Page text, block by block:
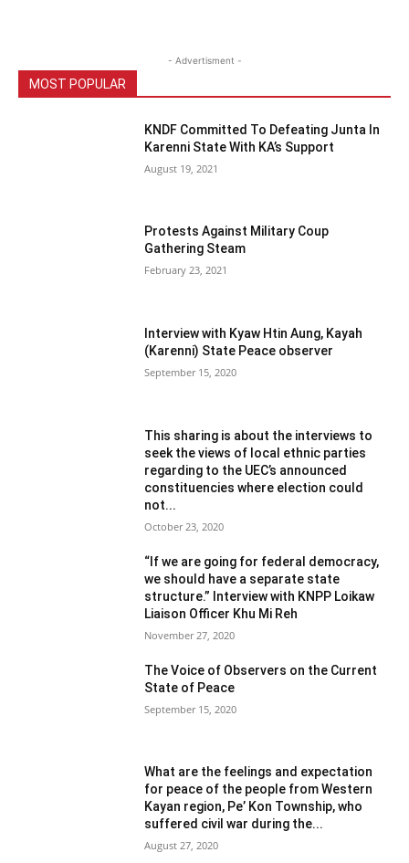
- Advertisment -
MOST POPULAR
KNDF Committed To Defeating Junta In
Karenni State With KA’s Support
August 19, 2021
Protests Against Military Coup
Gathering Steam
February 23, 2021
Interview with Kyaw Htin Aung, Kayah
(Karenni) State Peace observer
September 15, 2020
This sharing is about the interviews to
seek the views of local ethnic parties
regarding to the UEC’s announced
constituencies where election could
not...
October 23, 2020
“If we are going for federal democracy,
we should have a separate state
structure.” Interview with KNPP Loikaw
Liaison Officer Khu Mi Reh
November 27, 2020
The Voice of Observers on the Current
State of Peace
September 15, 2020
What are the feelings and expectation
for peace of the people from Western
Kayan region, Pe’ Kon Township, who
suffered civil war during the...
August 27, 2020